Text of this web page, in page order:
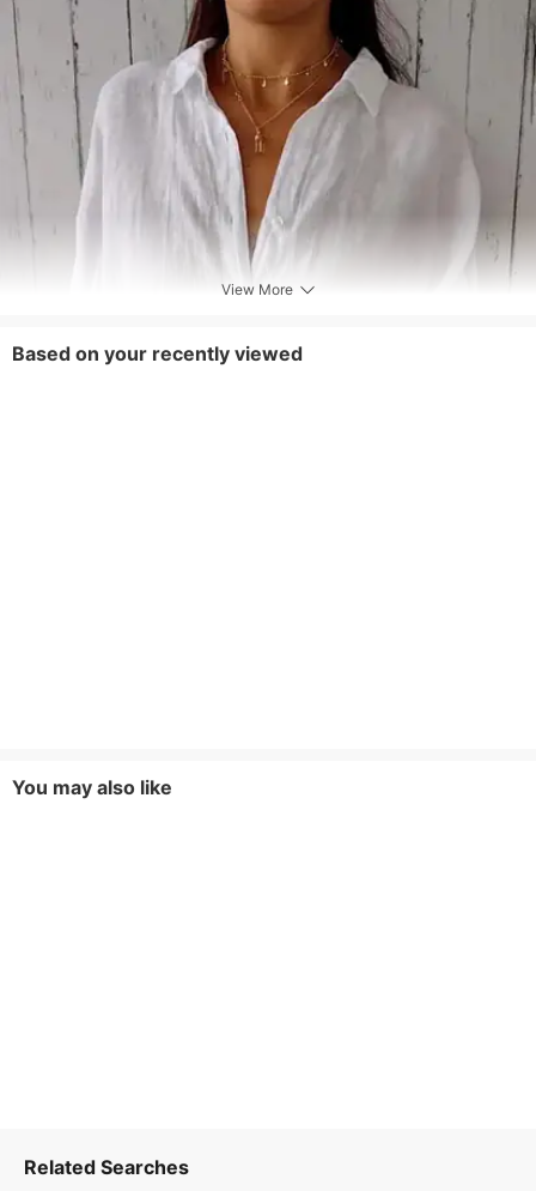
View More
Based on your recently viewed
You may also like
Related Searches